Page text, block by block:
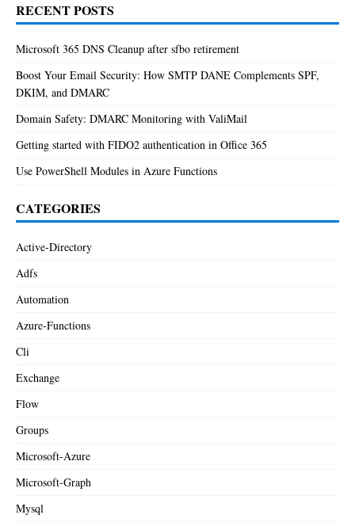
RECENT POSTS
Microsoft 365 DNS Cleanup after sfbo retirement
Boost Your Email Security: How SMTP DANE Complements SPF,
DKIM, and DMARC
Domain Safety: DMARC Monitoring with ValiMail
Getting started with FIDO2 authentication in Office 365
Use PowerShell Modules in Azure Functions
CATEGORIES
Active-Directory
Adfs
Automation
Azure-Functions
Cli
Exchange
Flow
Groups
Microsoft-Azure
Microsoft-Graph
Mysql